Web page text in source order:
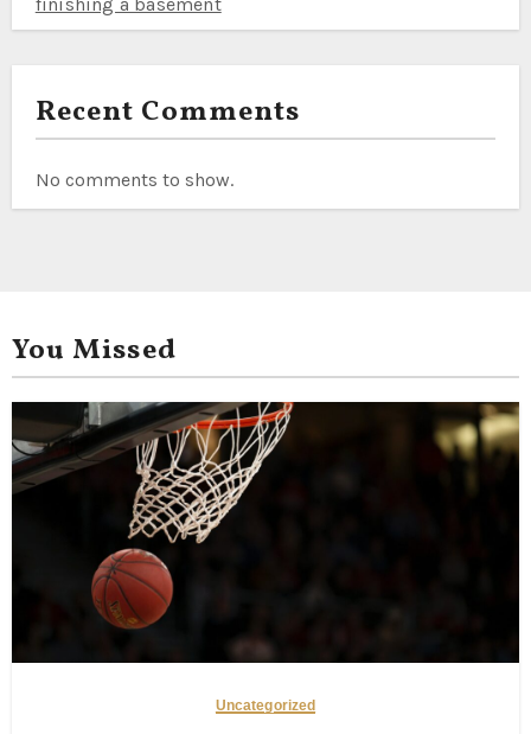
Recent Comments
No comments to show.
You Missed
Uncategorized